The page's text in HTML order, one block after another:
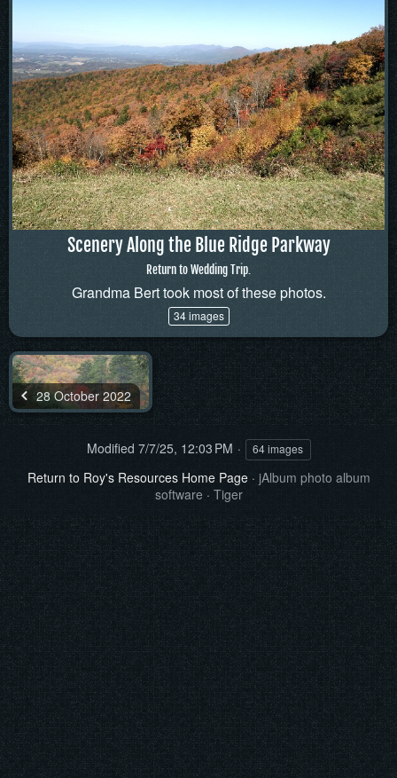
Scenery Along the Blue Ridge Parkway
Return to Wedding Trip.
Grandma Bert took most of these photos.
34 images
28 October 2022
Modified 7/7/25, 12:03 PM 64 images
Return to Roy's Resources Home Page· jAlbum photo album
software · Tiger